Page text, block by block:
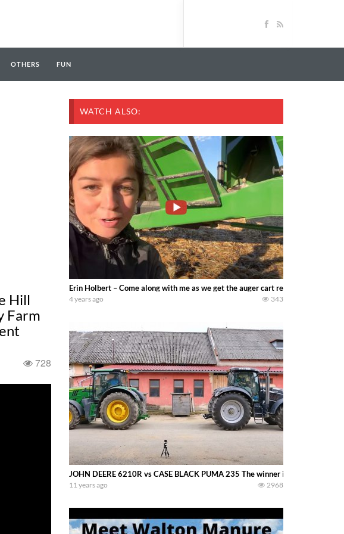
OTHERS FUN
Hill
Farm
728
WATCH ALSO:
Erin Holbert – Come along with me as we get the auger cart ready to go for
4 years ago 343
JOHN DEERE 6210R vs CASE BLACK PUMA 235 The winner is ????
11 years ago 2968